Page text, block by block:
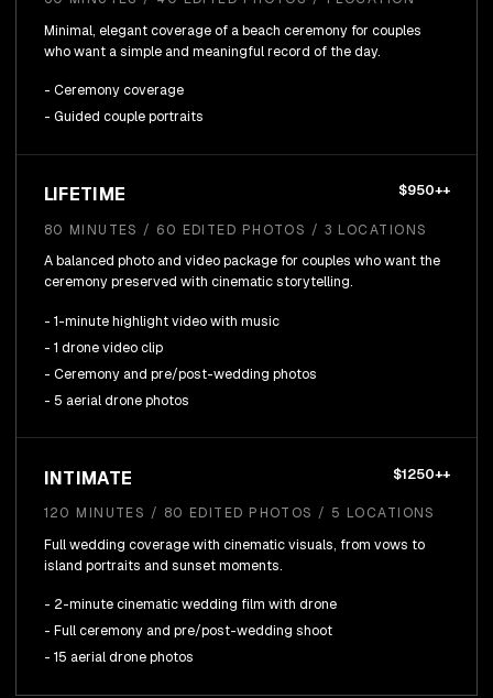
Minimal, elegant coverage of a beach ceremony for couples
who want a simple and meaningful record of the day.
- Ceremony coverage
- Guided couple portraits
LIFETIME $950++
80 MINUTES / 60 EDITED PHOTOS / 3 LOCATIONS
A balanced photo and video package for couples who want the
ceremony preserved with cinematic storytelling.
- 1-minute highlight video with music
- 1 drone video clip
- Ceremony and pre/post-wedding photos
- 5 aerial drone photos
INTIMATE $1250++
120 MINUTES / 80 EDITED PHOTOS / 5 LOCATIONS
Full wedding coverage with cinematic visuals, from vows to
island portraits and sunset moments.
- 2-minute cinematic wedding film with drone
- Full ceremony and pre/post-wedding shoot
- 15 aerial drone photos